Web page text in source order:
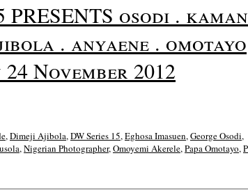
PRESENTS osodi .
. anyaene . omotayo
November 2012
,Dimeji Ajibola,DW Series 15,Eghosa Imasuen,George Osodi,
,Nigerian Photographer,Omoyemi Akerele,Papa Omotayo,